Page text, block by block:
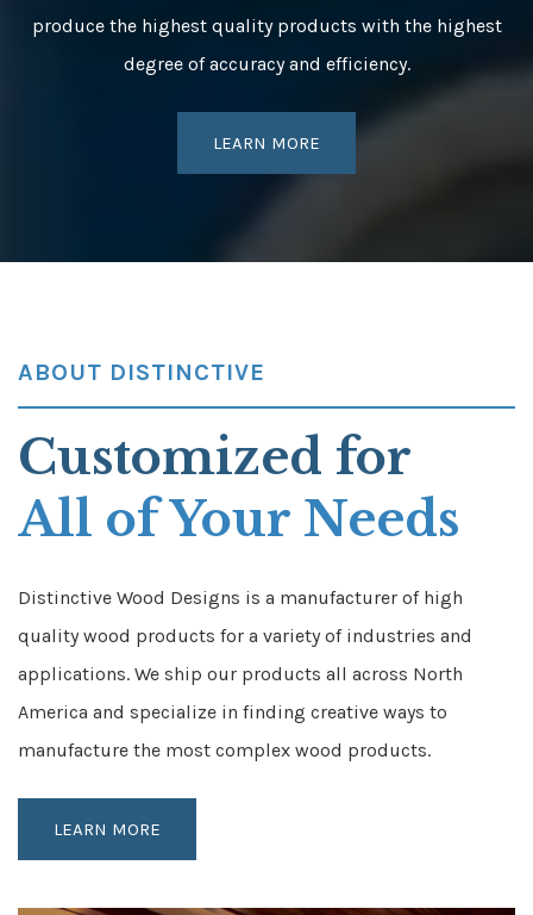
produce the highest quality products with the highest
degree of accuracy and efficiency.
LEARN MORE
ABOUT DISTINCTIVE
Customized for
All of Your Needs
Distinctive Wood Designs is a manufacturer of high
quality wood products for a variety of industries and
applications. We ship our products all across North
America and specialize in finding creative ways to
manufacture the most complex wood products.
LEARN MORE